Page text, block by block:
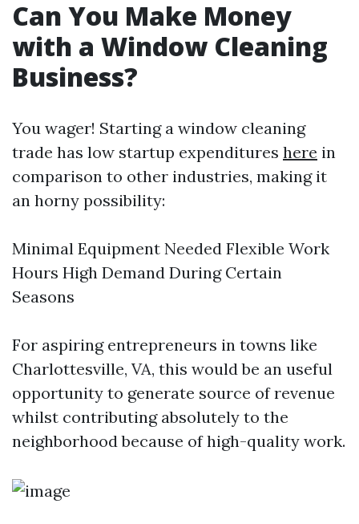
Can You Make Money
with a Window Cleaning
Business?
You wager! Starting a window cleaning
trade has low startup expenditures here in
comparison to other industries, making it
an horny possibility:
Minimal Equipment Needed Flexible Work
Hours High Demand During Certain
Seasons
For aspiring entrepreneurs in towns like
Charlottesville, VA, this would be an useful
opportunity to generate source of revenue
whilst contributing absolutely to the
neighborhood because of high-quality work.